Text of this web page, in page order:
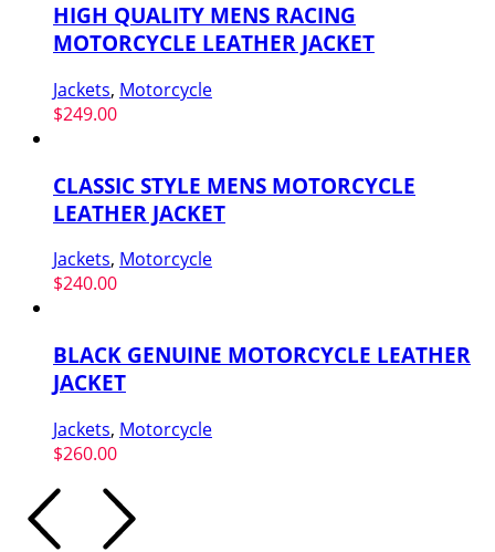
HIGH QUALITY MENS RACING
MOTORCYCLE LEATHER JACKET
Jackets, Motorcycle
$249.00
CLASSIC STYLE MENS MOTORCYCLE
LEATHER JACKET
Jackets, Motorcycle
$240.00
BLACK GENUINE MOTORCYCLE LEATHER
JACKET
Jackets, Motorcycle
$260.00